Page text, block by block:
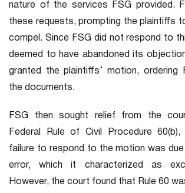
nature of the services FSG provided.
these requests, prompting the plaintiffs
compel. Since FSG did not respond to
deemed to have abandoned its
granted the plaintiffs’ motion, ordering
the documents.
FSG then sought relief from the
Federal Rule of Civil Procedure
failure to respond to the motion was
error, which it characterized as
However, the court found that Rule 60